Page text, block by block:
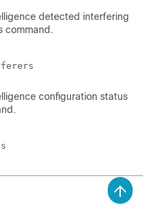
detected interfering
command.
configuration status